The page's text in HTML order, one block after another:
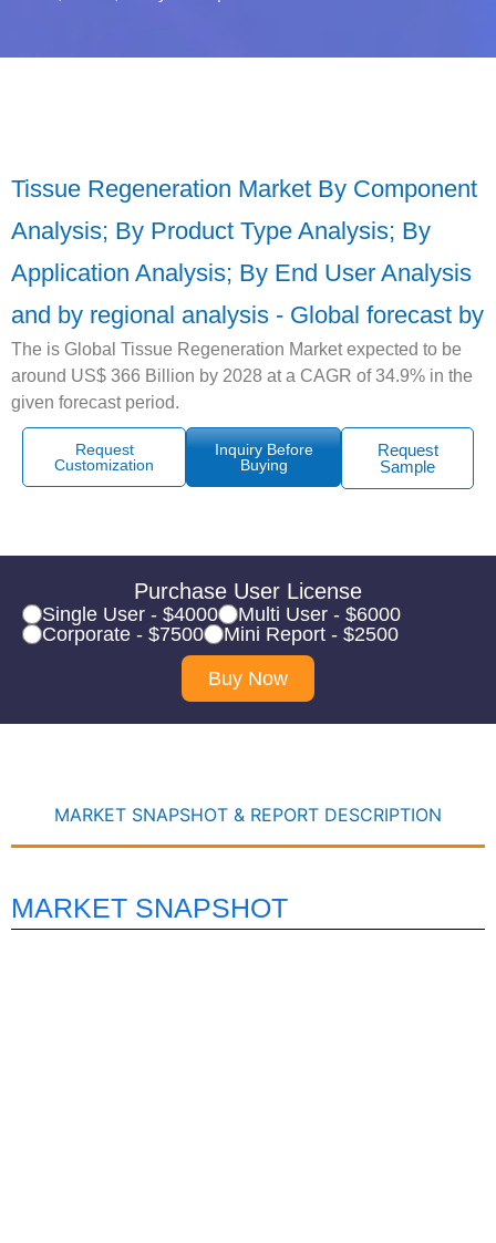
Tissue Regeneration Market By Component
Analysis; By Product Type Analysis; By
Application Analysis; By End User Analysis
and by regional analysis - Global forecast by
The is Global Tissue Regeneration Market expected to be
around US$ 366 Billion by 2028 at a CAGR of 34.9% in the
given forecast period.
Request
Customization
Inquiry Before
Buying
Request
Sample
Purchase User License
Single User - $4000
Multi User - $6000
Corporate - $7500
Mini Report - $2500
Buy Now
MARKET SNAPSHOT & REPORT DESCRIPTION
MARKET SNAPSHOT